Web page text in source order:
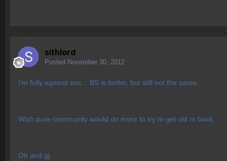
sithlord
Posted November 30, 2012
I'm fully against eoc... BS is better, but still not the same.
Wish pure community would do more to try to get old rs back.
Oh and gj